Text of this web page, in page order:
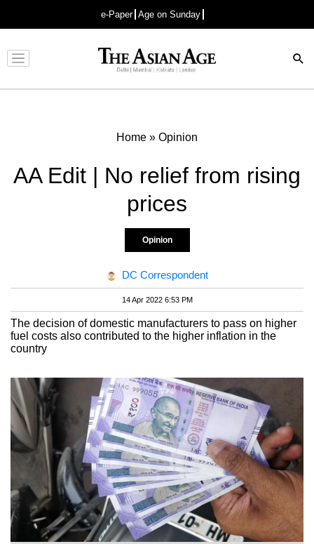
e-Paper Age on Sunday
Advertisement
Home » Opinion
AA Edit | No relief from rising
prices
Opinion
DC Correspondent
14 Apr 2022 6:53 PM
The decision of domestic manufacturers to pass on higher
fuel costs also contributed to the higher inflation in the
country